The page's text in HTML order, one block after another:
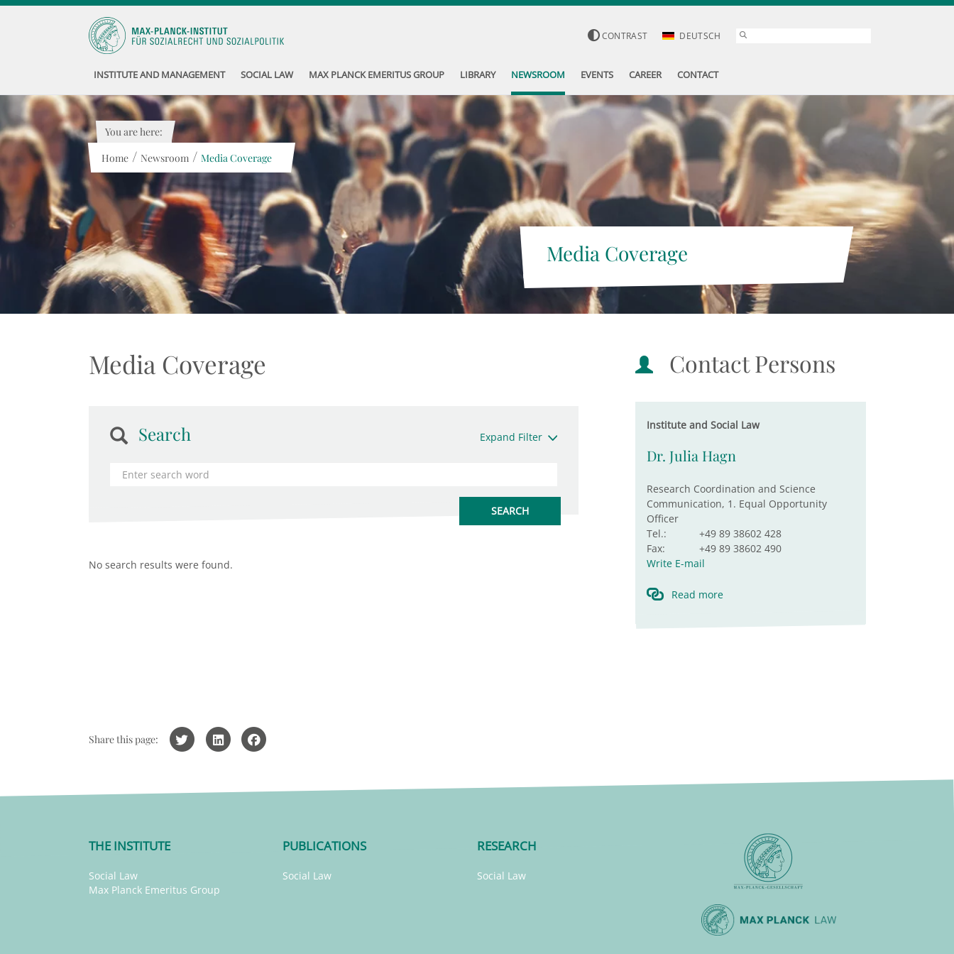
CONTRAST DEUTSCH
INSTITUTE AND MANAGEMENT SOCIAL LAW MAX PLANCK EMERITUS GROUP LIBRARY NEWSROOM EVENTS CAREER CONTACT
Media Coverage
You are here:
Home / Newsroom / Media Coverage
Media Coverage
Search Expand Filter
No search results were found.
Contact Persons
Institute and Social Law
Dr. Julia Hagn
Research Coordination and Science
Communication, 1. Equal Opportunity
Officer
Tel.:
+49 89 38602 428
Fax:
+49 89 38602 490
Write E-mail
Read more
Share this page:
THE INSTITUTE
Social Law
Max Planck Emeritus Group
PUBLICATIONS
Social Law
RESEARCH
Social Law